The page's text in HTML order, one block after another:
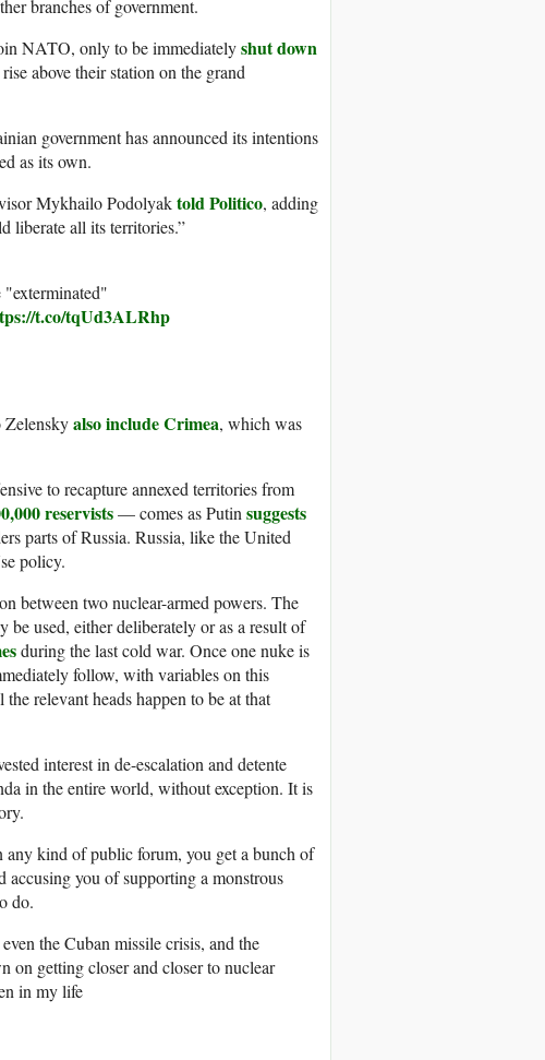
branches of government.
NATO, only to be immediatelyshut down
above their station on the grand
government has announced its intentions
as its own.
Mykhailo Podolyaktold Politico, adding
liberate all its territories.”
t.co/tqUd3ALRhp
Zelenskyalso include Crimea, which was
to recapture annexed territories from
reservists— comes as Putinsuggests
parts of Russia. Russia, like the United
policy.
between two nuclear-armed powers. The
be used, either deliberately or as a result of
during the last cold war. Once one nuke is
follow, with variables on this
relevant heads happen to be at that
interest in de-escalation and detente
in the entire world, without exception. It is
any kind of public forum, you get a bunch of
accusing you of supporting a monstrous
do.
the Cuban missile crisis, and the
on getting closer and closer to nuclear
in my life